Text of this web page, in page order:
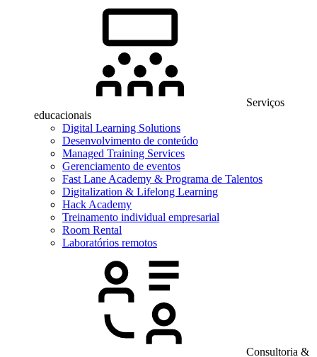
Serviços
educacionais
Digital Learning Solutions
Desenvolvimento de conteúdo
Managed Training Services
Gerenciamento de eventos
Fast Lane Academy & Programa de Talentos
Digitalization & Lifelong Learning
Hack Academy
Treinamento individual empresarial
Room Rental
Laboratórios remotos
Consultoria &